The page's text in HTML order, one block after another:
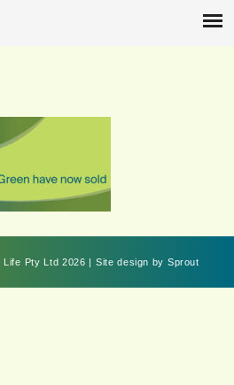
Life Pty Ltd 2026 | Site design bySprout